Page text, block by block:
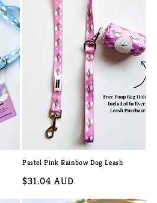
Pastel Pink Rainbow Dog Leash
Regular
price
$31.04 AUD